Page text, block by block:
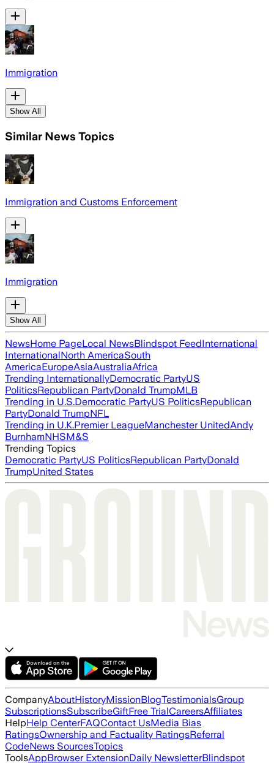
Immigration
Show All
Similar News Topics
Immigration and Customs Enforcement
Immigration
Show All
NewsHome PageLocal NewsBlindspot FeedInternational
InternationalNorth AmericaSouth
AmericaEuropeAsiaAustraliaAfrica
Trending InternationallyDemocratic PartyUS
PoliticsRepublican PartyDonald TrumpMLB
Trending in U.S.Democratic PartyUS PoliticsRepublican
PartyDonald TrumpNFL
Trending in U.K.Premier LeagueManchester UnitedAndy
BurnhamNHSM&S
Trending Topics
Democratic PartyUS PoliticsRepublican PartyDonald
TrumpUnited States
CompanyAboutHistoryMissionBlogTestimonialsGroup
SubscriptionsSubscribeGiftFree TrialCareersAffiliates
HelpHelp CenterFAQContact UsMedia Bias
RatingsOwnership and Factuality RatingsReferral
CodeNews SourcesTopics
ToolsAppBrowser ExtensionDaily NewsletterBlindspot